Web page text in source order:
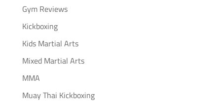
Gym Reviews
Kickboxing
Kids Martial Arts
Mixed Martial Arts
MMA
Muay Thai Kickboxing